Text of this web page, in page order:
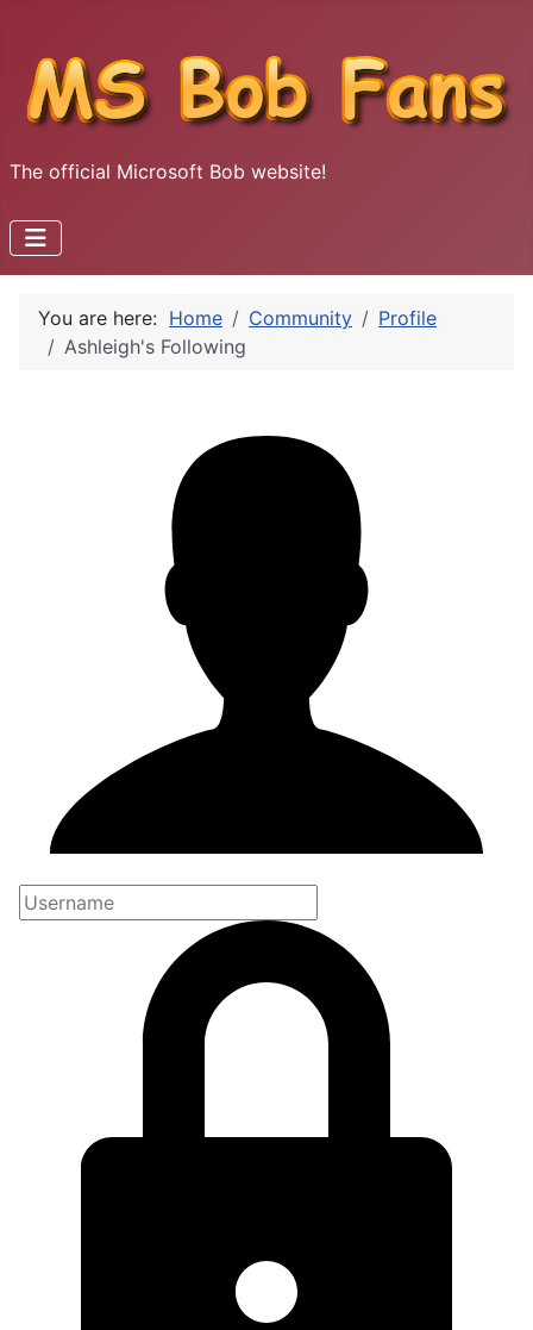
The official Microsoft Bob website!
You are here: Home Community
Profile
Ashleigh's Following